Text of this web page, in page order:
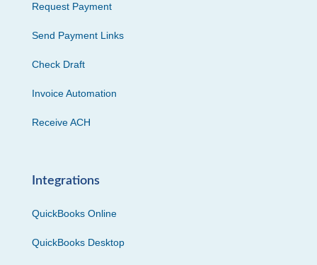
Request Payment
Send Payment Links
Check Draft
Invoice Automation
Receive ACH
Integrations
QuickBooks Online
QuickBooks Desktop